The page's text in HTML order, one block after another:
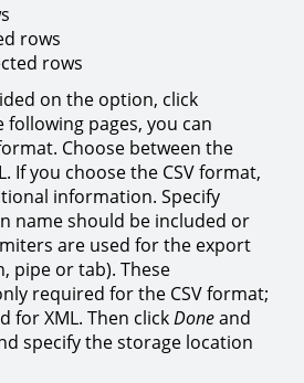
rows
rows
on the option, click
following pages, you can
Choose between the
If you choose the CSV format,
information. Specify
name should be included or
are used for the export
pipe or tab). These
required for the CSV format;
for XML. Then clickDoneand
specify the storage location